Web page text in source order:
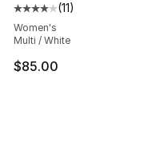
Average customer
(11)
Women's
Multi / White
$85.00